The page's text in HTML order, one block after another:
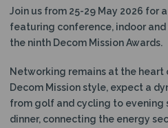
Join us from 25-29 May 2026 for
featuring conference, indoor
the ninth Decom Mission Awards.
Networking remains at the heart
Decom Mission style, expect a
from golf and cycling to evening
dinner, connecting the energy